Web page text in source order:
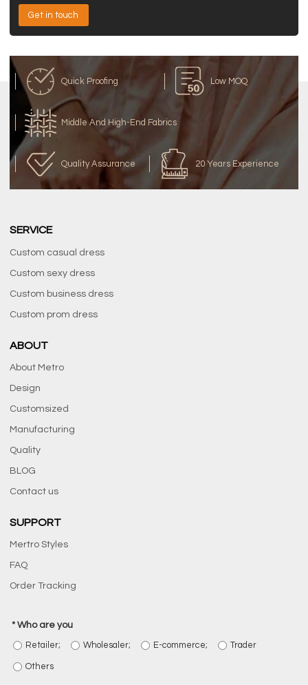
Get in touch
Quick Proofing Low MOQ
Middle And High-End Fabrics
Quality Assurance 20 Years Experience
SERVICE
Custom casual dress
Custom sexy dress
Custom business dress
Custom prom dress
ABOUT
About Metro
Design
Customsized
Manufacturing
Quality
BLOG
Contact us
SUPPORT
Mertro Styles
FAQ
Order Tracking
Who are you
Retailer; Wholesaler; E-commerce; Trader
Others